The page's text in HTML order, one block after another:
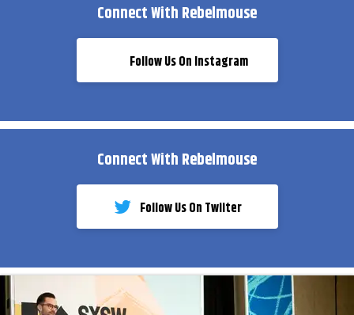
Connect With Rebelmouse
Follow Us On Instagram
Connect With Rebelmouse
Follow Us On Twiiter